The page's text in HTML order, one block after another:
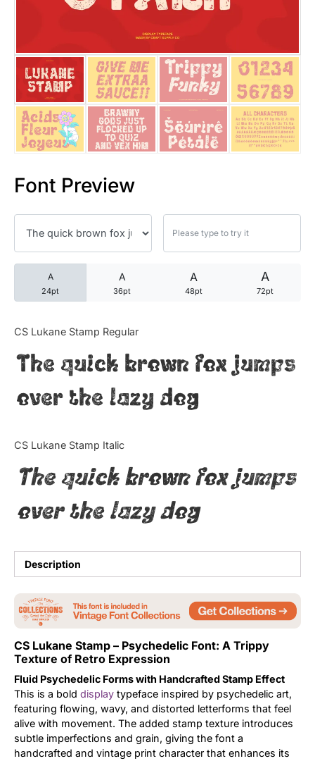
Font Preview
A
24pt
A
36pt
A
48pt
A
72pt
CS Lukane Stamp Regular
The quick brown fox jumps
over the lazy dog
CS Lukane Stamp Italic
The quick brown fox jumps
over the lazy dog
Description
CS Lukane Stamp – Psychedelic Font: A Trippy
Texture of Retro Expression
Fluid Psychedelic Forms with Handcrafted Stamp Effect
This is a bold display typeface inspired by psychedelic art,
featuring flowing, wavy, and distorted letterforms that feel
alive with movement. The added stamp texture introduces
subtle imperfections and grain, giving the font a
handcrafted and vintage print character that enhances its
25 Quotes About Reading
25 Princess Bride Quotes
25 Loyalty Quotes About
25 Forrest Gump Quotes
25 Robin Williams Quotes
25 David Goggins Quotes
Articles
Bundle
Name Ideas
Tutorial
Uncategorized